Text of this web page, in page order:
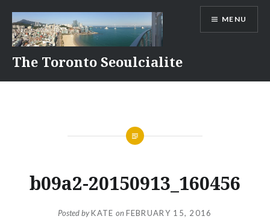
content
The Toronto Seoulcialite
MENU
b09a2-20150913_160456
Posted byKATE onFEBRUARY 15, 2016